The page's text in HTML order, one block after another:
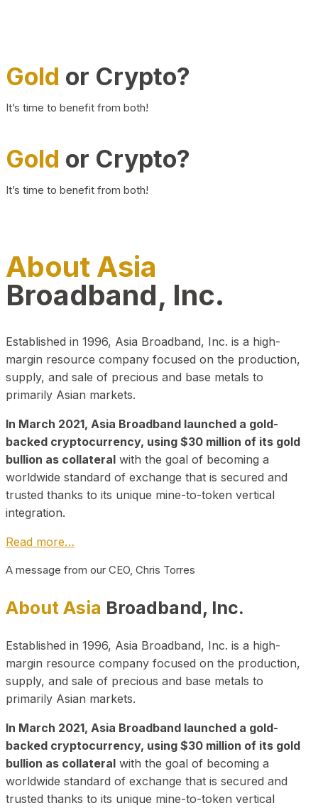
Gold or Crypto?
It’s time to benefit from both!
Gold or Crypto?
It’s time to benefit from both!
About Asia
Broadband, Inc.
Established in 1996, Asia Broadband, Inc. is a high-
margin resource company focused on the production,
supply, and sale of precious and base metals to
primarily Asian markets.
In March 2021, Asia Broadband launched a gold-
backed cryptocurrency, using $30 million of its gold
bullion as collateral with the goal of becoming a
worldwide standard of exchange that is secured and
trusted thanks to its unique mine-to-token vertical
integration.
Read more…
A message from our CEO, Chris Torres
About Asia Broadband, Inc.
Established in 1996, Asia Broadband, Inc. is a high-
margin resource company focused on the production,
supply, and sale of precious and base metals to
primarily Asian markets.
In March 2021, Asia Broadband launched a gold-
backed cryptocurrency, using $30 million of its gold
bullion as collateral with the goal of becoming a
worldwide standard of exchange that is secured and
trusted thanks to its unique mine-to-token vertical